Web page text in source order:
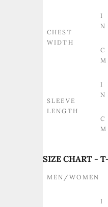
CHEST
WIDTH
I
N
C
M
SLEEVE
LENGTH
I
N
C
M
SIZE CHART -
MEN/WOMEN
I